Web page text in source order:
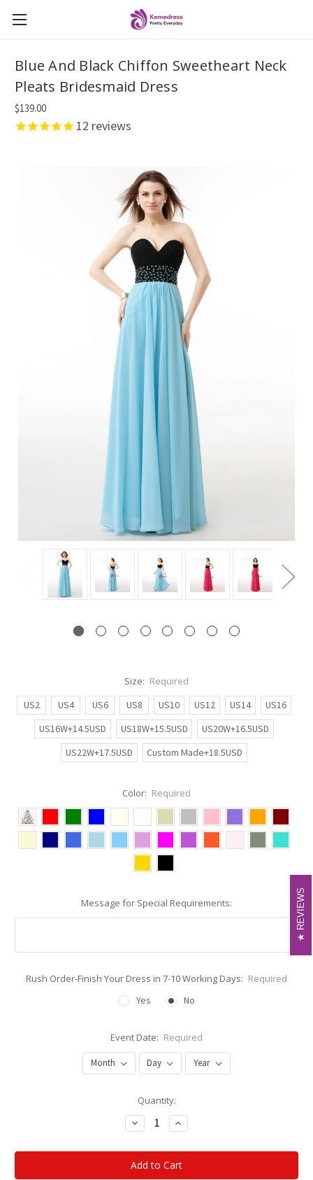
Blue And Black Chiffon Sweetheart Neck
Pleats Bridesmaid Dress
$139.00
12 reviews
Size: Required
US2
US4 US6 US8 US10 US12 US14
US16
US16W+14.5USD
US18W+15.5USD
US20W+16.5USD
US22W+17.5USD
Custom Made+18.5USD
Color: Required
Message for Special Requirements:
Rush Order-Finish Your Dress in 7-10 Working Days: Required
Yes
No
Event Date: Required
Quantity:
Decrease
Quantity:
Increase
Quantity:
REVIEWS
REVIEWS